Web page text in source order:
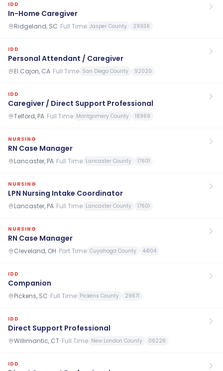
IDD
In-Home Caregiver
Ridgeland, SC· Full Time Jasper County 29936
IDD
Personal Attendant / Caregiver
El Cajon, CA· Full Time San Diego County 92020
IDD
Caregiver / Direct Support Professional
Telford, PA· Full Time Montgomery County 18969
NURSING
RN Case Manager
Lancaster, PA· Full Time Lancaster County 17601
NURSING
LPN Nursing Intake Coordinator
Lancaster, PA· Full Time Lancaster County 17601
NURSING
RN Case Manager
Cleveland, OH· Part Time Cuyahoga County 44104
IDD
Companion
Pickens, SC· Full Time Pickens County 29671
IDD
Direct Support Professional
Willimantic, CT· Full Time New London County 06226
IDD